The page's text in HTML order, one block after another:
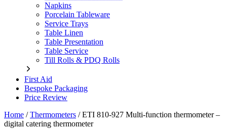
Napkins
Porcelain Tableware
Service Trays
Table Linen
Table Presentation
Table Service
Till Rolls & PDQ Rolls
First Aid
Bespoke Packaging
Price Review
Home /Thermometers /ETI 810-927 Multi-function thermometer –
digital catering thermometer